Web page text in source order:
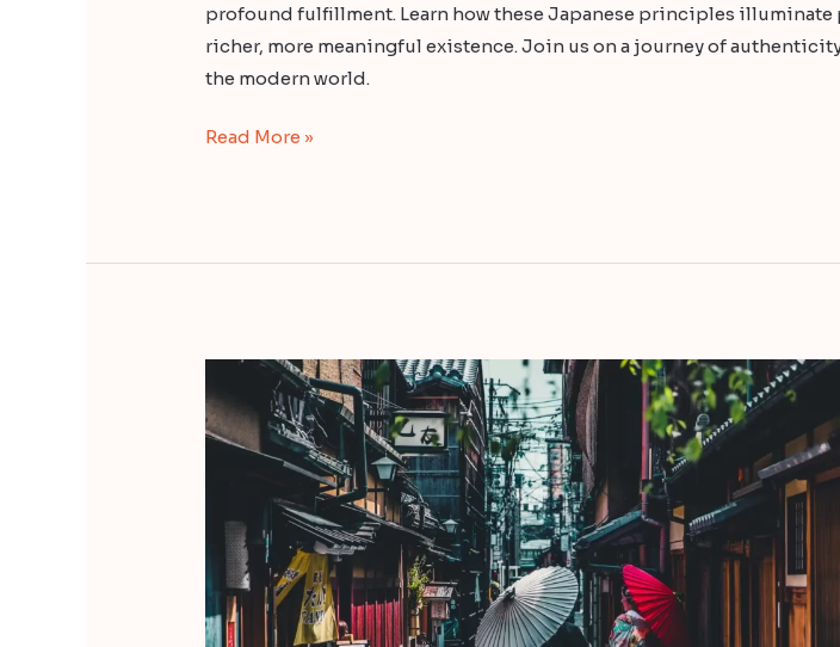
profound fulfillment. Learn how these Japanese principles illuminate
richer, more meaningful existence. Join us on a journey of
the modern world.
Read More »
Omotenashi
–
Reviving
Timeless
Japanese
Art
of
Hospitality